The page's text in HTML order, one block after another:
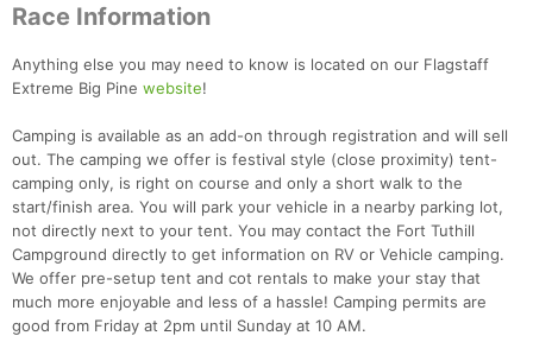
Race Information
Anything else you may need to know is located on our Flagstaff
Extreme Big Pine website!
Camping is available as an add-on through registration and will sell
out. The camping we offer is festival style (close proximity) tent-
camping only, is right on course and only a short walk to the
start/finish area. You will park your vehicle in a nearby parking lot,
not directly next to your tent. You may contact the Fort Tuthill
Campground directly to get information on RV or Vehicle camping.
We offer pre-setup tent and cot rentals to make your stay that
much more enjoyable and less of a hassle! Camping permits are
good from Friday at 2pm until Sunday at 10 AM.